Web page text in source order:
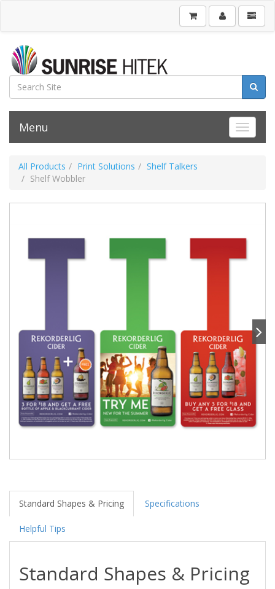
Toggle
Menu
All Products Print Solutions
Shelf Talkers
Shelf Wobbler
Standard Shapes & Pricing Specifications
Helpful Tips
Standard Shapes & Pricing